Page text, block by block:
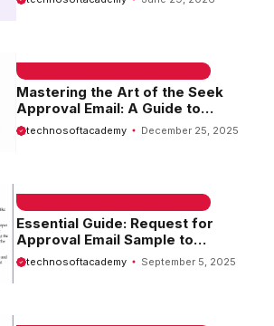
Mastering the Art of the Seek
Approval Email: A Guide to
Effective Communication
technosoftacademy December 25, 2025
Essential Guide: Request for
Approval Email Sample to
Streamline Your Workflow
technosoftacademy September 5, 2025